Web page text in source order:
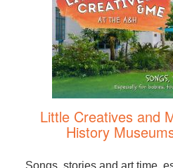
Little Creatives and
History